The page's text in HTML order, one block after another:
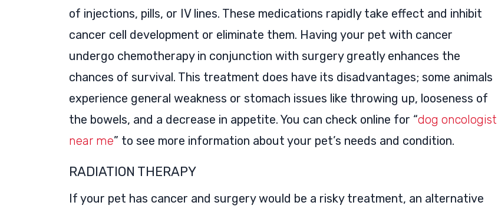
of injections, pills, or IV lines. These medications rapidly take effect and inhibit
cancer cell development or eliminate them. Having your pet with cancer
undergo chemotherapy in conjunction with surgery greatly enhances the
chances of survival. This treatment does have its disadvantages; some animals
experience general weakness or stomach issues like throwing up, looseness of
the bowels, and a decrease in appetite. You can check online for “dog oncologist
near me” to see more information about your pet’s needs and condition.
RADIATION THERAPY
If your pet has cancer and surgery would be a risky treatment, an alternative